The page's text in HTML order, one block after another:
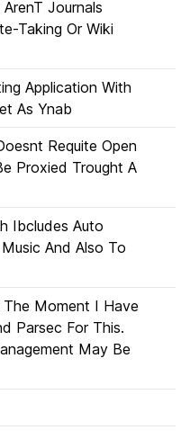
Journals
Taking Or Wiki
Application With
As Ynab
Requite Open
Proxied Trought A
Ibcludes Auto
And Also To
The Moment I Have
Parsec For This.
May Be